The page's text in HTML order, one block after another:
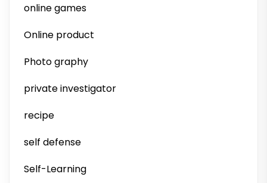
online games
Online product
Photo graphy
private investigator
recipe
self defense
Self-Learning